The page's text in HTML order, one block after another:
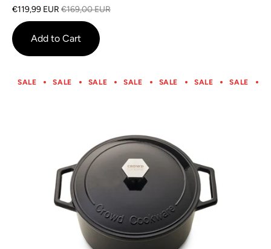
4.0
out
of
5
on
review
€119,99 EUR €169,00 EUR
Add to Cart
SALE SALE SALE SALE SALE SALE SALE